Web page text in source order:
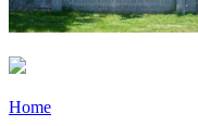
Home